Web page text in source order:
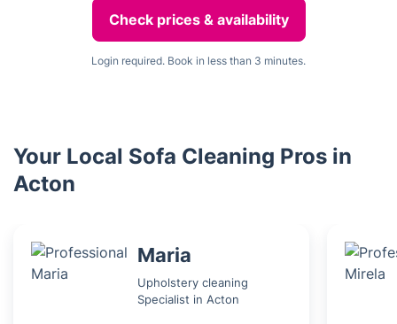
Check prices & availability
Login required. Book in less than 3 minutes.
Your Local Sofa Cleaning Pros in
Acton
Maria
Upholstery cleaning
Specialist in Acton